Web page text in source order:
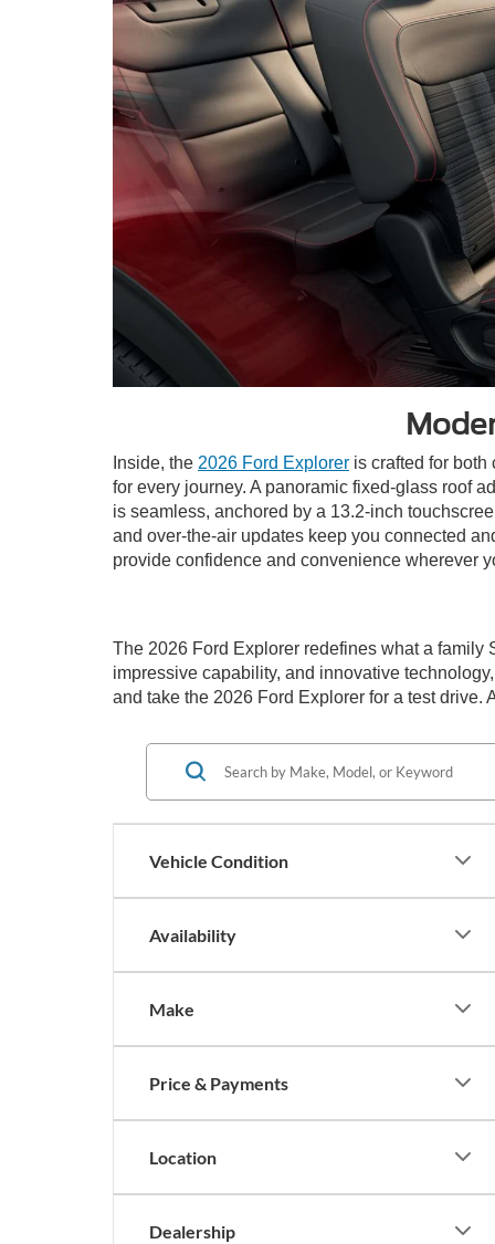
Inside, the 2026 Ford Explorer is crafted for both
for every journey. A panoramic fixed-glass roof
is seamless, anchored by a 13.2-inch
and over-the-air updates keep you connected
provide confidence and convenience wherever
The 2026 Ford Explorer redefines what a
impressive capability, and innovative
and take the 2026 Ford Explorer for a test drive.
Vehicle Condition
Availability
Make
Price & Payments
Location
Dealership